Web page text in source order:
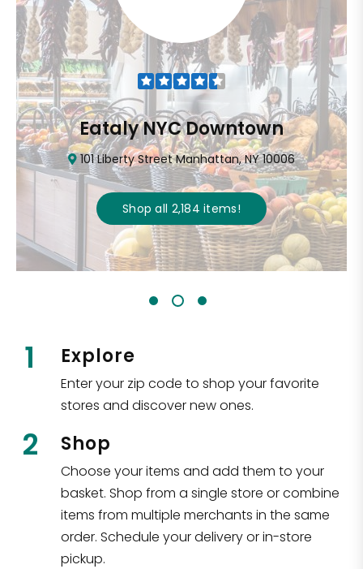
Eataly NYC Downtown
101 Liberty Street Manhattan, NY 10006
Shop all 2,184items!
1 Explore
Enter your zip code to shop your favorite
stores and discover new ones.
2 Shop
Choose your items and add them to your
basket. Shop from a single store or combine
items from multiple merchants in the same
order. Schedule your delivery or in-store
pickup.